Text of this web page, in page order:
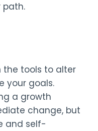
path.
the tools to alter
your goals.
a growth
change, but
and self-